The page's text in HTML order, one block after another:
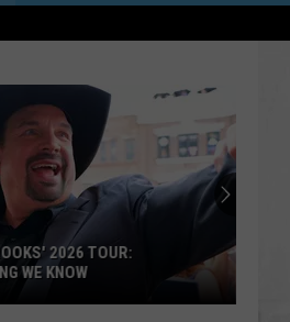
3: EVERYTHING TO